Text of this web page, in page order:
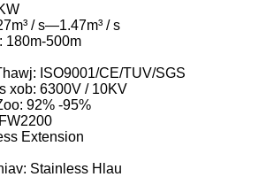
/ s—1.47m³ / s
180m-500m
ISO9001/CE/TUV/SGS
xob: 6300V / 10KV
92% -95%
Extension
Stainless Hlau